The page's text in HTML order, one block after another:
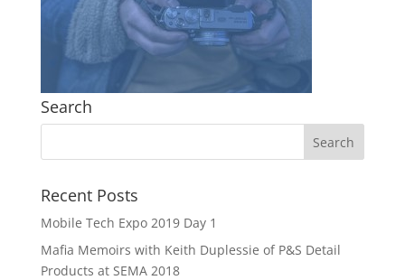
Search
Recent Posts
Mobile Tech Expo 2019 Day 1
Mafia Memoirs with Keith Duplessie of P&S Detail
Products at SEMA 2018